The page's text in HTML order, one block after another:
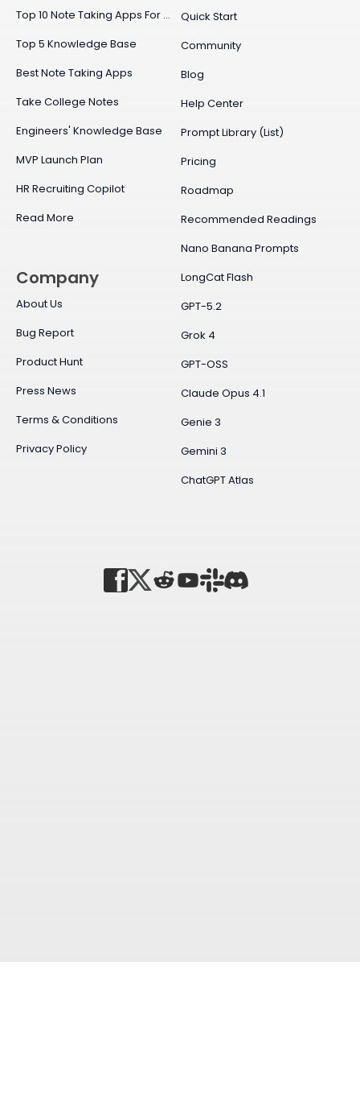
Top 10 Note Taking Apps For Mac
Top 5 Knowledge Base
Best Note Taking Apps
Take College Notes
Engineers' Knowledge Base
MVP Launch Plan
HR Recruiting Copilot
Read More
Quick Start
Community
Blog
Help Center
Prompt Library (List)
Pricing
Roadmap
Recommended Readings
Nano Banana Prompts
LongCat Flash
GPT-5.2
Grok 4
GPT-OSS
Claude Opus 4.1
Genie 3
Gemini 3
ChatGPT Atlas
Company
About Us
Bug Report
Product Hunt
Press News
Terms & Conditions
Privacy Policy